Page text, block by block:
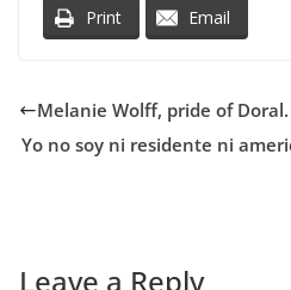
Print Email
Melanie Wolff, pride of Doral.
Yo no soy ni residente ni
Leave a Reply